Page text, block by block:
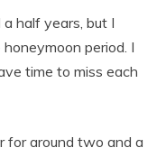
half years, but I
period. I
time to miss each
for around two and a